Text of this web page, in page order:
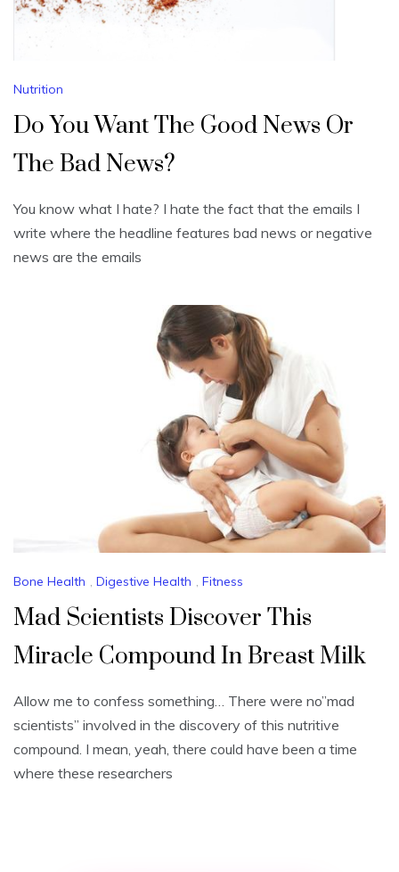
Nutrition
Do You Want The Good News Or
The Bad News?
You know what I hate? I hate the fact that the emails I
write where the headline features bad news or negative
news are the emails
Bone Health , Digestive Health , Fitness
Mad Scientists Discover This
Miracle Compound In Breast Milk
Allow me to confess something… There were no”mad
scientists” involved in the discovery of this nutritive
compound. I mean, yeah, there could have been a time
where these researchers